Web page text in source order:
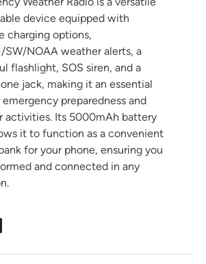
device equipped with
charging options,
SW/NOAA weather alerts, a
flashlight, SOS siren, and a
jack, making it an essential
preparedness and
activities. Its 5000mAh battery
it to function as a convenient
for your phone, ensuring you
and connected in any